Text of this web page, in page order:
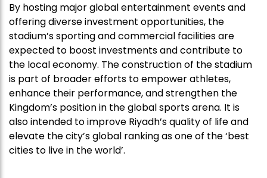
By hosting major global entertainment events and
offering diverse investment opportunities, the
stadium’s sporting and commercial facilities are
expected to boost investments and contribute to
the local economy. The construction of the stadium
is part of broader efforts to empower athletes,
enhance their performance, and strengthen the
Kingdom’s position in the global sports arena. It is
also intended to improve Riyadh’s quality of life and
elevate the city’s global ranking as one of the ‘best
cities to live in the world’.